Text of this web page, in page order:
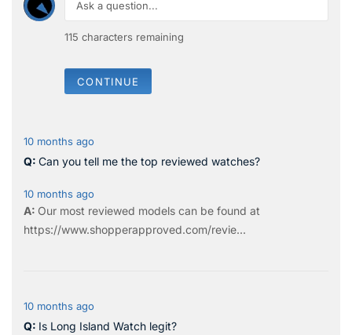
115 characters remaining
CONTINUE
10 months ago
Can you tell me the top reviewed watches?
10 months ago
Our most reviewed models can be found at
https://www.shopperapproved.com/revie...
10 months ago
Is Long Island Watch legit?